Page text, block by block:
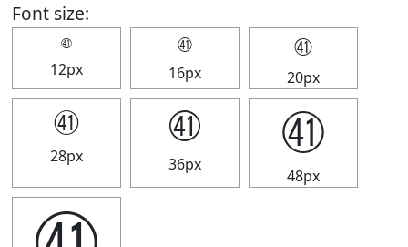
Font size:
㊶
12px
㊶
16px
㊶
20px
㊶
28px
㊶
36px
㊶
48px